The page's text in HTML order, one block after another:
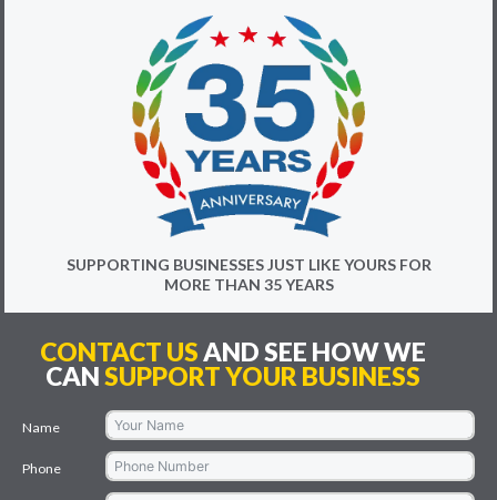
SUPPORTING BUSINESSES JUST LIKE YOURS FOR
MORE THAN 35 YEARS
CONTACT USAND SEE HOW WE
CANSUPPORT YOUR BUSINESS
Name
Phone